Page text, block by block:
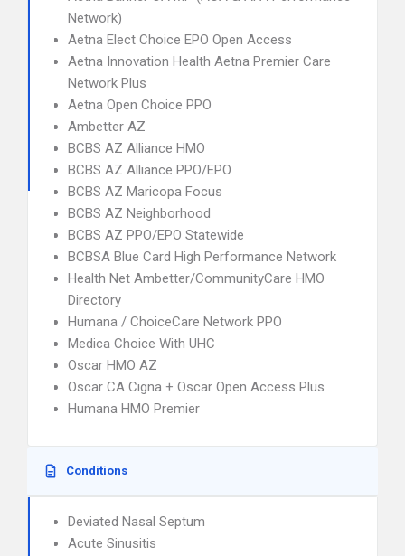
Network)
Aetna Elect Choice EPO Open Access
Aetna Innovation Health Aetna Premier Care
Network Plus
Aetna Open Choice PPO
Ambetter AZ
BCBS AZ Alliance HMO
BCBS AZ Alliance PPO/EPO
BCBS AZ Maricopa Focus
BCBS AZ Neighborhood
BCBS AZ PPO/EPO Statewide
BCBSA Blue Card High Performance Network
Health Net Ambetter/CommunityCare HMO
Directory
Humana / ChoiceCare Network PPO
Medica Choice With UHC
Oscar HMO AZ
Oscar CA Cigna + Oscar Open Access Plus
Humana HMO Premier
Conditions
Deviated Nasal Septum
Acute Sinusitis